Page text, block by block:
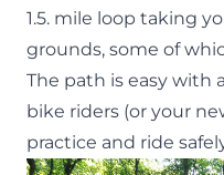
1.5. mile loop taking
grounds, some of
The path is easy with
bike riders (or your
practice and ride